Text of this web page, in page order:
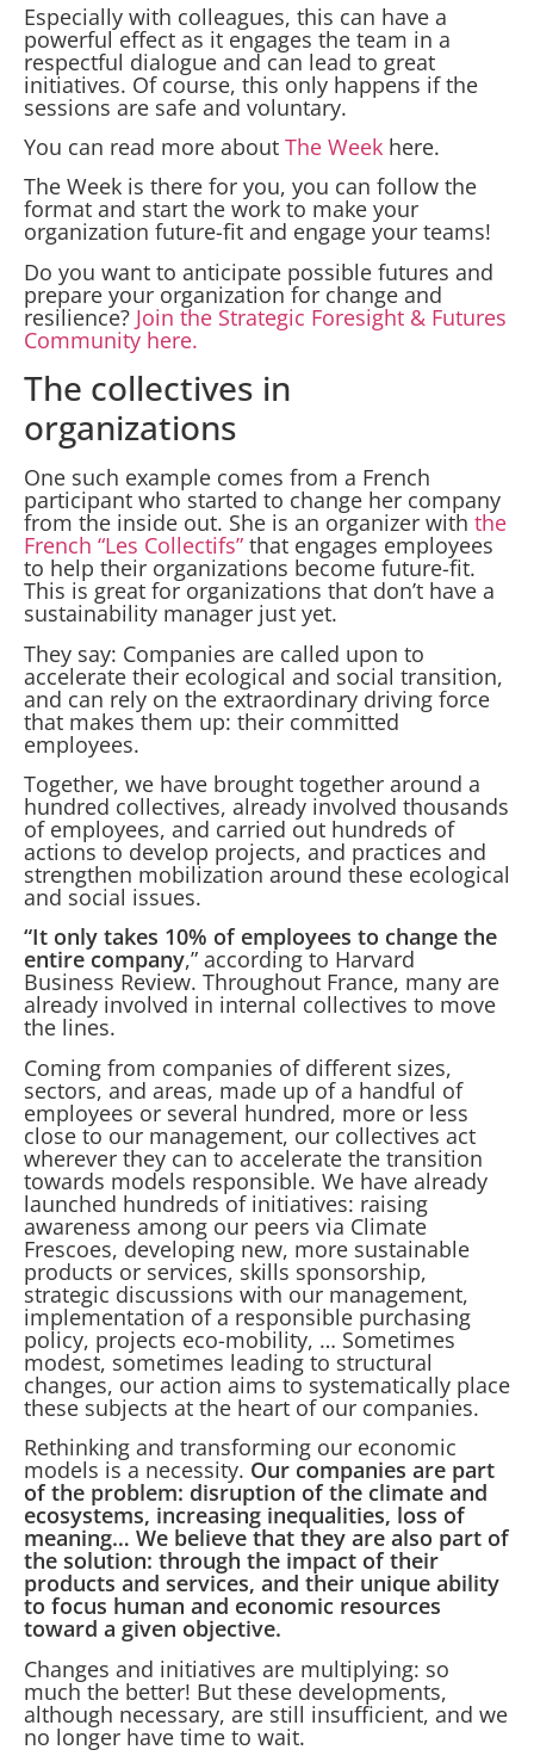
Especially with colleagues, this can have a
powerful effect as it engages the team in a
respectful dialogue and can lead to great
initiatives. Of course, this only happens if the
sessions are safe and voluntary.
You can read more about The Week here.
The Week is there for you, you can follow the
format and start the work to make your
organization future-fit and engage your teams!
Do you want to anticipate possible futures and
prepare your organization for change and
resilience? Join the Strategic Foresight & Futures
Community here.
The collectives in
organizations
One such example comes from a French
participant who started to change her company
from the inside out. She is an organizer with the
French “Les Collectifs” that engages employees
to help their organizations become future-fit.
This is great for organizations that don’t have a
sustainability manager just yet.
They say: Companies are called upon to
accelerate their ecological and social transition,
and can rely on the extraordinary driving force
that makes them up: their committed
employees.
Together, we have brought together around a
hundred collectives, already involved thousands
of employees, and carried out hundreds of
actions to develop projects, and practices and
strengthen mobilization around these ecological
and social issues.
“It only takes 10% of employees to change the
entire company,” according to Harvard
Business Review. Throughout France, many are
already involved in internal collectives to move
the lines.
Coming from companies of different sizes,
sectors, and areas, made up of a handful of
employees or several hundred, more or less
close to our management, our collectives act
wherever they can to accelerate the transition
towards models responsible. We have already
launched hundreds of initiatives: raising
awareness among our peers via Climate
Frescoes, developing new, more sustainable
products or services, skills sponsorship,
strategic discussions with our management,
implementation of a responsible purchasing
policy, projects eco-mobility, … Sometimes
modest, sometimes leading to structural
changes, our action aims to systematically place
these subjects at the heart of our companies.
Rethinking and transforming our economic
models is a necessity. Our companies are part
of the problem: disruption of the climate and
ecosystems, increasing inequalities, loss of
meaning… We believe that they are also part of
the solution: through the impact of their
products and services, and their unique ability
to focus human and economic resources
toward a given objective.
Changes and initiatives are multiplying: so
much the better! But these developments,
although necessary, are still insufficient, and we
no longer have time to wait.